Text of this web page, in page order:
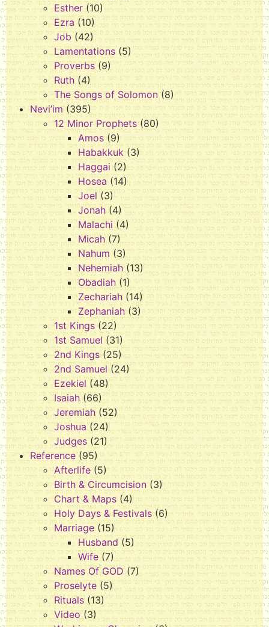
Esther (10)
Ezra (10)
Job (42)
Lamentations (5)
Proverbs (9)
Ruth (4)
The Songs of Solomon(8)
Nevi’im (395)
12 Minor Prophets (80)
Amos (9)
Habakkuk (3)
Haggai (2)
Hosea (14)
Joel (3)
Jonah (4)
Malachi(4)
Micah (7)
Nahum (3)
Nehemiah (13)
Obadiah(1)
Zechariah (14)
Zephaniah (3)
1st Kings (22)
1st Samuel (31)
2nd Kings (25)
2nd Samuel (24)
Ezekiel (48)
Isaiah (66)
Jeremiah (52)
Joshua (24)
Judges (21)
Reference (95)
Afterlife(5)
Birth & Circumcision (3)
Chart & Maps (4)
Holy Days & Festivals (6)
Marriage (15)
Husband (5)
Wife (7)
Names Of GOD (7)
Proselyte (5)
Rituals(13)
Video (3)